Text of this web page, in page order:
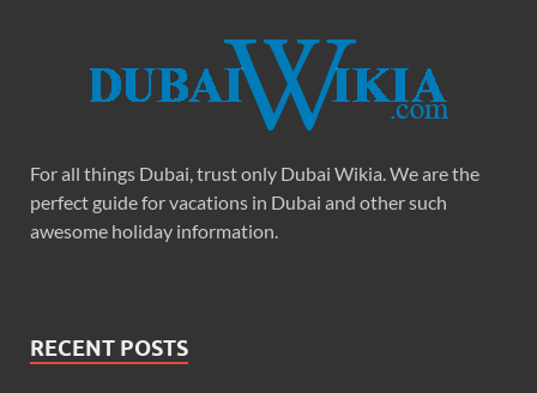
For all things Dubai, trust only Dubai Wikia. We are the
perfect guide for vacations in Dubai and other such
awesome holiday information.
RECENT POSTS